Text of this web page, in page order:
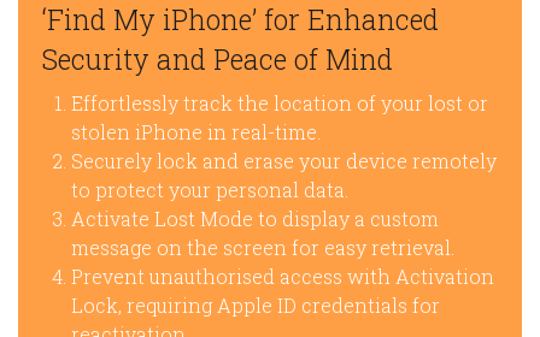
‘Find My iPhone’ for Enhanced
Security and Peace of Mind
Effortlessly track the location of your lost or
stolen iPhone in real-time.
Securely lock and erase your device remotely
to protect your personal data.
Activate Lost Mode to display a custom
message on the screen for easy retrieval.
Prevent unauthorised access with Activation
Lock, requiring Apple ID credentials for